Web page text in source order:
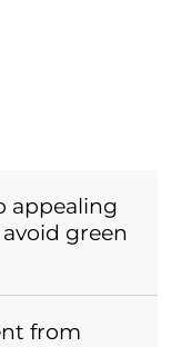
appealing
green
from